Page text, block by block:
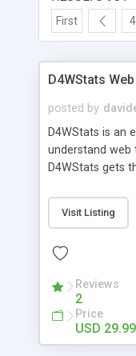
First
D4WStats
posted by
D4WStats is an
understand web
D4WStats gets
and register the
useful reports
packed as
menu. The
minimums.
Visit Listing
Reviews
2
Price
USD 29.99